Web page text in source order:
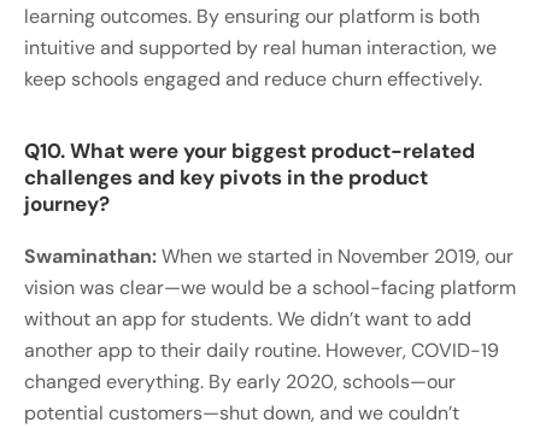
learning outcomes. By ensuring our platform is both
intuitive and supported by real human interaction, we
keep schools engaged and reduce churn effectively.
Q10. What were your biggest product-related
challenges and key pivots in the product
journey?
Swaminathan:When we started in November 2019, our
vision was clear—we would be a school-facing platform
without an app for students. We didn’t want to add
another app to their daily routine. However, COVID-19
changed everything. By early 2020, schools—our
potential customers—shut down, and we couldn’t